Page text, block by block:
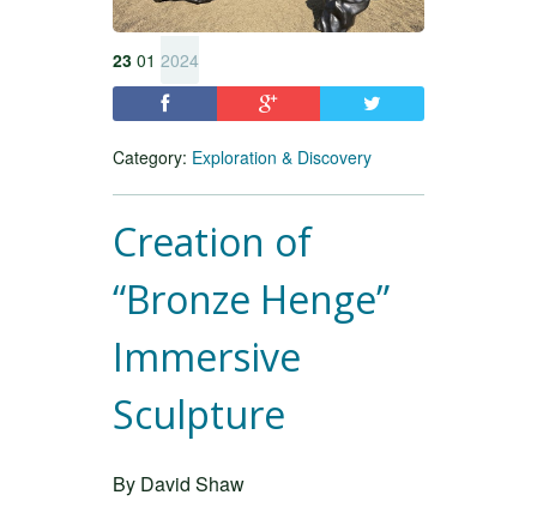
23 01 2024
Category: Exploration & Discovery
Creation of
“Bronze Henge”
Immersive
Sculpture
By David Shaw